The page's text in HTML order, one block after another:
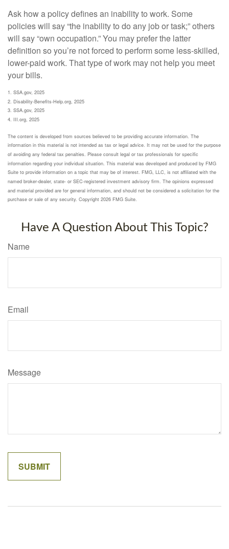
Ask how a policy defines an inability to work. Some
policies will say “the inability to do any job or task;” others
will say “own occupation.” You may prefer the latter
definition so you’re not forced to perform some less-skilled,
lower-paid work. That type of work may not help you meet
your bills.
1. SSA.gov, 2025
2. Disability-Benefits-Help.org, 2025
3. SSA.gov, 2025
4. III.org, 2025
The content is developed from sources believed to be providing accurate information. The
information in this material is not intended as tax or legal advice. It may not be used for the purpose
of avoiding any federal tax penalties. Please consult legal or tax professionals for specific
information regarding your individual situation. This material was developed and produced by FMG
Suite to provide information on a topic that may be of interest. FMG, LLC, is not affiliated with the
named broker-dealer, state- or SEC-registered investment advisory firm. The opinions expressed
and material provided are for general information, and should not be considered a solicitation for the
purchase or sale of any security. Copyright 2026 FMG Suite.
Have A Question About This Topic?
Name
Email
Message